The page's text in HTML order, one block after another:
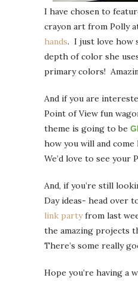
I have chosen to
crayon art from Polly
hands. I just love how
depth of color she
primary colors!
And if you are
Point of View fun
theme is going to be
how you will and
We’d love to see your
And, if you’re still
Day ideas- head over
link partyfrom last
the amazing projects
There’s some really
Hope you’re having a